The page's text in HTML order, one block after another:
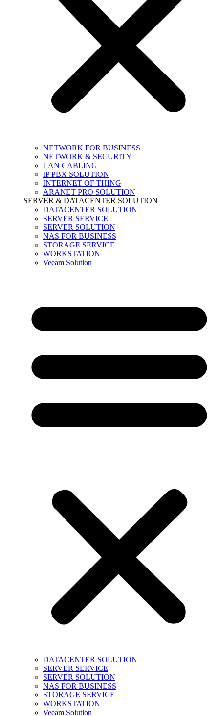
NETWORK FOR BUSINESS
NETWORK & SECURITY
LAN CABLING
IP PBX SOLUTION
INTERNET OF THING
ARANET PRO SOLUTION
SERVER & DATACENTER SOLUTION
DATACENTER SOLUTION
SERVER SERVICE
SERVER SOLUTION
NAS FOR BUSINESS
STORAGE SERVICE
WORKSTATION
Veeam Solution
DATACENTER SOLUTION
SERVER SERVICE
SERVER SOLUTION
NAS FOR BUSINESS
STORAGE SERVICE
WORKSTATION
Veeam Solution